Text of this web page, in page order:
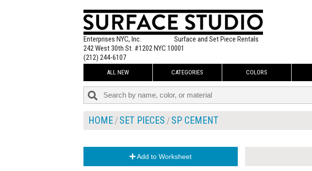
Enterprises NYC, Inc.
Surface and Set Piece Rentals
242 West 30th St. #1202 NYC 10001
(212) 244-6107
ALL NEW CATEGORIES COLORS
HOME SET PIECES SP CEMENT
Add to Worksheet